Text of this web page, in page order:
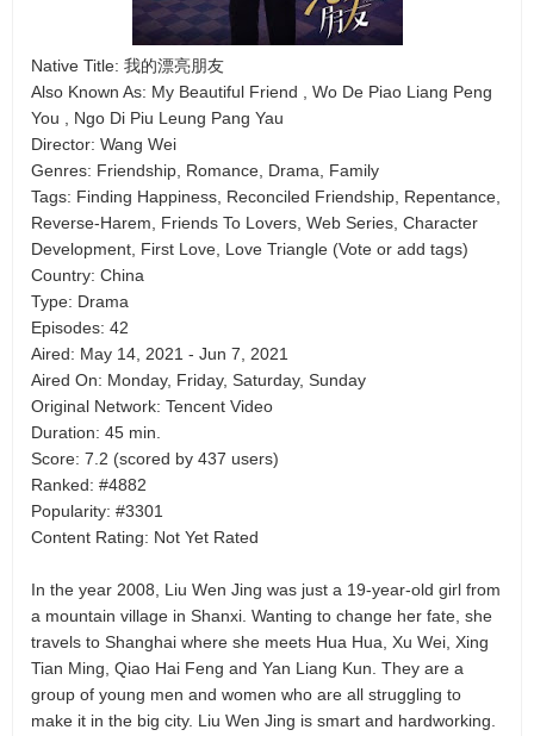
Native Title: 我的漂亮朋友
Also Known As: My Beautiful Friend , Wo De Piao Liang Peng
You , Ngo Di Piu Leung Pang Yau
Director: Wang Wei
Genres: Friendship, Romance, Drama, Family
Tags: Finding Happiness, Reconciled Friendship, Repentance,
Reverse-Harem, Friends To Lovers, Web Series, Character
Development, First Love, Love Triangle (Vote or add tags)
Country: China
Type: Drama
Episodes: 42
Aired: May 14, 2021 - Jun 7, 2021
Aired On: Monday, Friday, Saturday, Sunday
Original Network: Tencent Video
Duration: 45 min.
Score: 7.2 (scored by 437 users)
Ranked: #4882
Popularity: #3301
Content Rating: Not Yet Rated
In the year 2008, Liu Wen Jing was just a 19-year-old girl from
a mountain village in Shanxi. Wanting to change her fate, she
travels to Shanghai where she meets Hua Hua, Xu Wei, Xing
Tian Ming, Qiao Hai Feng and Yan Liang Kun. They are a
group of young men and women who are all struggling to
make it in the big city. Liu Wen Jing is smart and hardworking.